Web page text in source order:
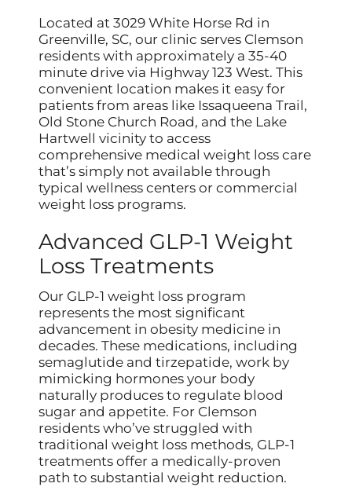
Located at 3029 White Horse Rd in
Greenville, SC, our clinic serves Clemson
residents with approximately a 35-40
minute drive via Highway 123 West. This
convenient location makes it easy for
patients from areas like Issaqueena Trail,
Old Stone Church Road, and the Lake
Hartwell vicinity to access
comprehensive medical weight loss care
that’s simply not available through
typical wellness centers or commercial
weight loss programs.
Advanced GLP-1 Weight
Loss Treatments
Our GLP-1 weight loss program
represents the most significant
advancement in obesity medicine in
decades. These medications, including
semaglutide and tirzepatide, work by
mimicking hormones your body
naturally produces to regulate blood
sugar and appetite. For Clemson
residents who’ve struggled with
traditional weight loss methods, GLP-1
treatments offer a medically-proven
path to substantial weight reduction.